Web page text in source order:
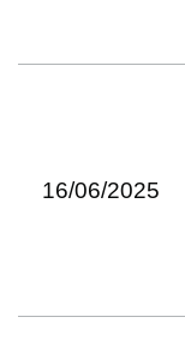
16/06/2025